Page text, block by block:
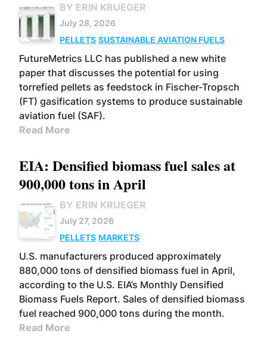
BY ERIN KRUEGER
July 28, 2026
PELLETS SUSTAINABLE AVIATION FUELS
FutureMetrics LLC has published a new white
paper that discusses the potential for using
torrefied pellets as feedstock in Fischer-Tropsch
(FT) gasification systems to produce sustainable
aviation fuel (SAF).
Read More
EIA: Densified biomass fuel sales at
900,000 tons in April
BY ERIN KRUEGER
July 27, 2026
PELLETS MARKETS
U.S. manufacturers produced approximately
880,000 tons of densified biomass fuel in April,
according to the U.S. EIA’s Monthly Densified
Biomass Fuels Report. Sales of densified biomass
fuel reached 900,000 tons during the month.
Read More